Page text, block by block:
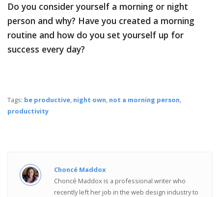
Do you consider yourself a morning or night
person and why? Have you created a morning
routine and how do you set yourself up for
success every day?
Tags: be productive night own not a morning person
productivity
Choncé Maddox
Choncé Maddox is a professional writer who
recently left her job in the web design industry to